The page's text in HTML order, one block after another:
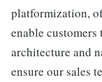
platformization,
enable
architecture and
ensure our sales